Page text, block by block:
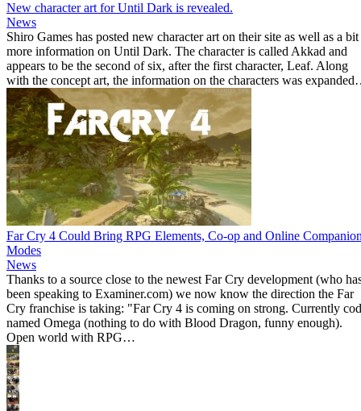
New character art for Until Dark is revealed.
News
Shiro Games has posted new character art on their site as well as a bit
more information on Until Dark. The character is called Akkad and
appears to be the second of six, after the first character, Leaf. Along
with the concept art, the information on the characters was
Far Cry 4 Could Bring RPG Elements, Co-op and Online
Modes
News
Thanks to a source close to the newest Far Cry development (who
been speaking to Examiner.com) we now know the direction the Far
Cry franchise is taking: "Far Cry 4 is coming on strong. Currently
named Omega (nothing to do with Blood Dragon, funny enough).
Open world with RPG…